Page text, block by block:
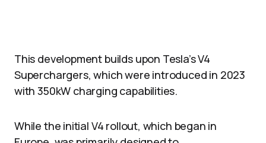
This development builds upon Tesla’s V4
Superchargers, which were introduced in 2023
with 350kW charging capabilities.
While the initial V4 rollout, which began in